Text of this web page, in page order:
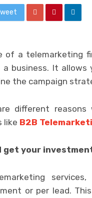
of a telemarketing
a business. It
the campaign
different
like B2B
get your
or per lead.